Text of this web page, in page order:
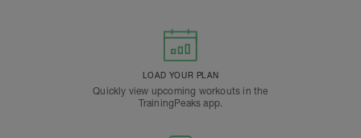
LOAD YOUR PLAN
Quickly view upcoming workouts in the
TrainingPeaks app.